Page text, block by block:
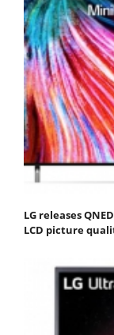
LG releases
LCD picture